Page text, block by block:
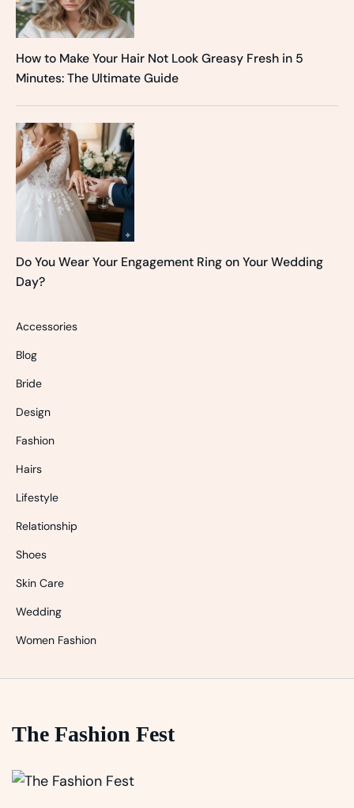
How to Make Your Hair Not Look Greasy Fresh in 5
Minutes: The Ultimate Guide
Do You Wear Your Engagement Ring on Your Wedding
Day?
Accessories
Blog
Bride
Design
Fashion
Hairs
Lifestyle
Relationship
Shoes
Skin Care
Wedding
Women Fashion
The Fashion Fest